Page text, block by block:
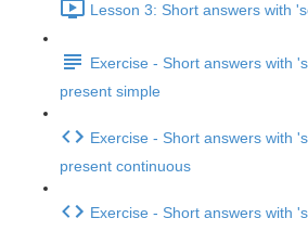
Lesson 3: Short answers with
Exercise - Short answers with
present simple
Exercise - Short answers with
present continuous
Exercise - Short answers with